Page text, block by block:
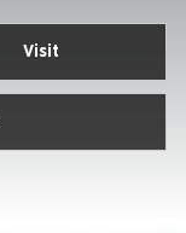
Visit